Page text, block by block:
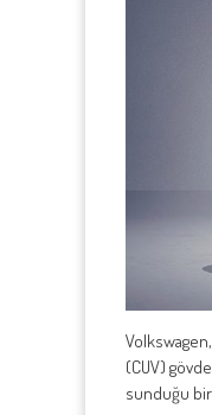
(CUV)
sunduğu